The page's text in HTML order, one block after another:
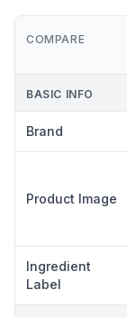
COMPARE
BASIC INFO
Brand
Product Image
Ingredient
Label